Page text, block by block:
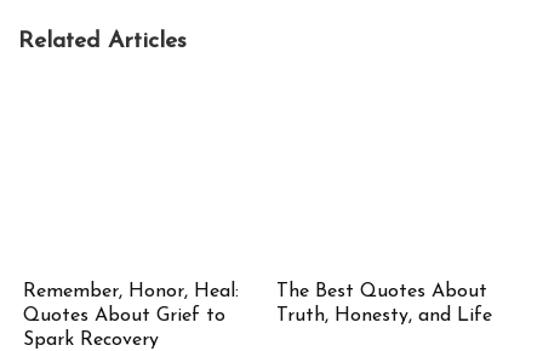
Related Articles
Remember, Honor, Heal:
Quotes About Grief to
Spark Recovery
The Best Quotes About
Truth, Honesty, and Life